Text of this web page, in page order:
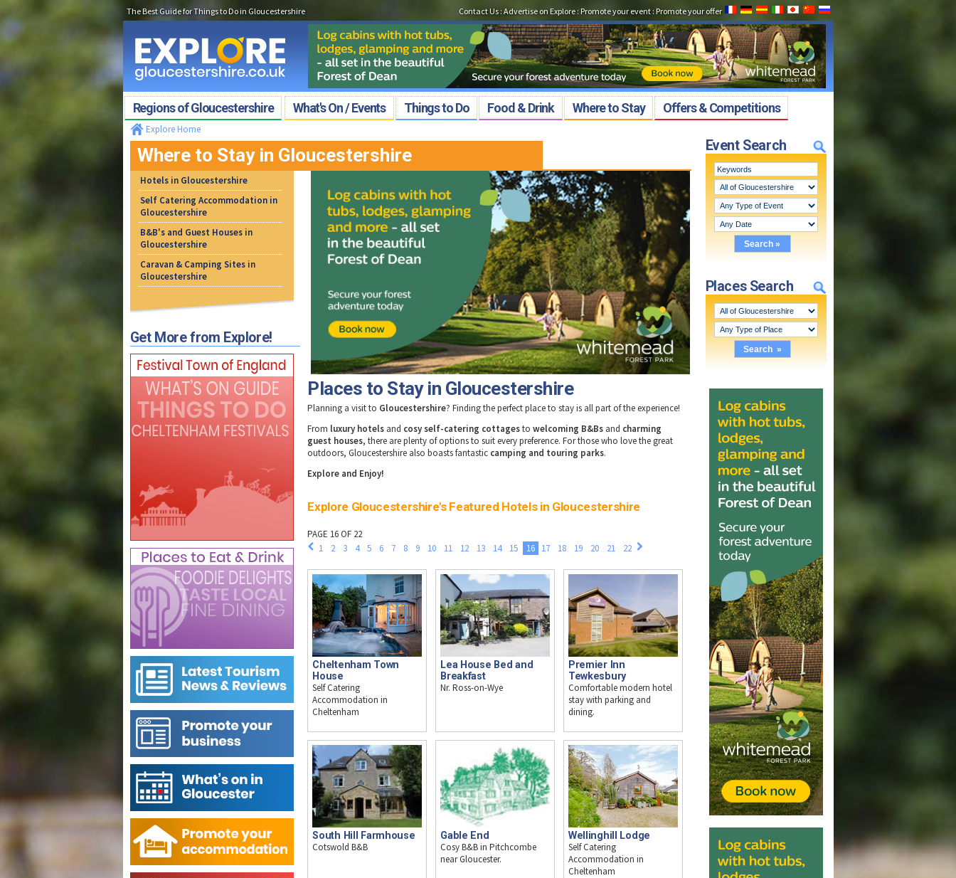
The Best Guide for Things to Do in Gloucestershire Contact Us: Advertise on Explore: Promote your event: Promote your offer
Regions of Gloucestershire What's On / Events Things to Do Food & Drink Where to Stay Offers & Competitions
Event Search
Places Search
Explore Home
Where to Stay in Gloucestershire
Hotels in Gloucestershire
Self Catering Accommodation in
Gloucestershire
B&B's and Guest Houses in
Gloucestershire
Caravan & Camping Sites in
Gloucestershire
Get More from Explore!
Places to Stay in Gloucestershire
Planning a visit to Gloucestershire? Finding the perfect place to stay is all part of the experience!
From luxury hotels and cosy self-catering cottagestowelcoming B&Bs and charming
guest houses, there are plenty of options to suit every preference. For those who love the great
outdoors, Gloucestershire also boasts fantastic camping and touring parks.
Explore and Enjoy!
Explore Gloucestershire's Featured Hotels in Gloucestershire
PAGE 16 OF 22
1
2 3 4 5 6 7 8 9 10 11 12 13 14 15 16 17 18 19 20 21 22
Cheltenham Town
House
Self Catering
Accommodation in
Cheltenham
Lea House Bed and
Breakfast
Nr. Ross-on-Wye
Premier Inn
Tewkesbury
Comfortable modern hotel
stay with parking and
dining.
South Hill Farmhouse
Cotswold B&B
Gable End
Cosy B&B in Pitchcombe
near Gloucester.
Wellinghill Lodge
Self Catering
Accommodation in
Cheltenham